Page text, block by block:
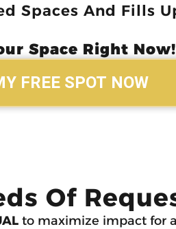
Spaces And Fills
Space Right Now!
FREE SPOT NOW
Of
to maximize impact for